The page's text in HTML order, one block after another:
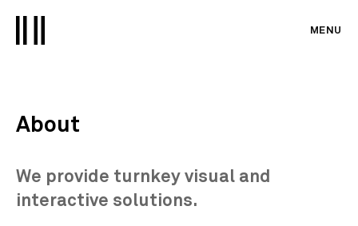
MENU
About
We provide turnkey visual and
interactive solutions.